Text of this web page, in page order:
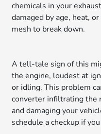
chemicals in your
damaged by age, heat,
mesh to break down.
A tell-tale sign of this
the engine, loudest at
or idling. This problem
converter infiltrating the
and damaging your
schedule a checkup if